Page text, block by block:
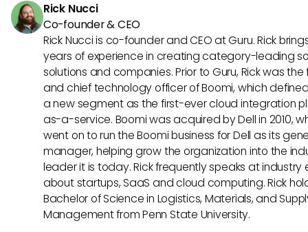
Rick Nucci
Co-founder & CEO
Rick Nucci is co-founder and CEO at Guru. Rick
years of experience in creating category-leading
solutions and companies. Prior to Guru, Rick was
and chief technology officer of Boomi, which
a new segment as the first-ever cloud integration
as-a-service. Boomi was acquired by Dell in 2010,
went on to run the Boomi business for Dell as its
manager, helping grow the organization into the
leader it is today. Rick frequently speaks at industry
about startups, SaaS and cloud computing. Rick
Bachelor of Science in Logistics, Materials, and
Management from Penn State University.